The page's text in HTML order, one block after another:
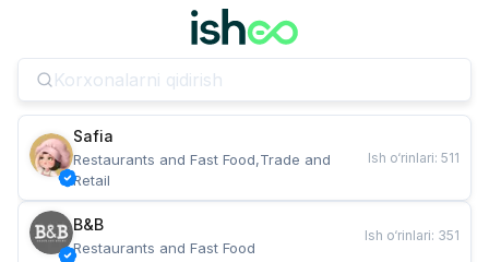
Safia
Restaurants and Fast Food,Trade and
Retail
Ish o‘rinlari: 511
B&B
Restaurants and Fast Food
Ish o‘rinlari: 351